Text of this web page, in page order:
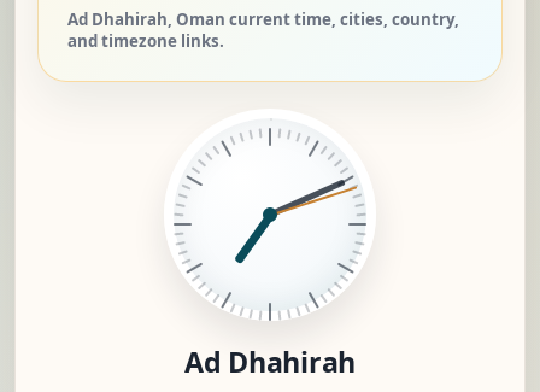
Ad Dhahirah, Oman current time, cities, country,
and timezone links.
Ad Dhahirah